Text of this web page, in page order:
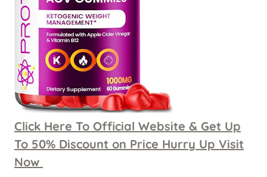
Click Here To Official Website & Get Up
To 50% Discount on Price Hurry Up Visit
Now